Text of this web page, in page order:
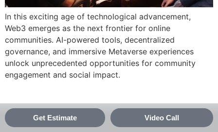
In this exciting age of technological advancement,
Web3 emerges as the next frontier for online
communities. AI-powered tools, decentralized
governance, and immersive Metaverse experiences
unlock unprecedented opportunities for community
engagement and social impact.
Get Estimate Video Call